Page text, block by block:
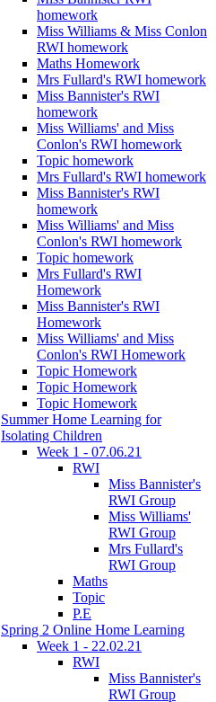
homework
Miss Williams & Miss Conlon
RWI homework
Maths Homework
Mrs Fullard's RWI homework
Miss Bannister's RWI
homework
Miss Williams' and Miss
Conlon's RWI homework
Topic homework
Mrs Fullard's RWI homework
Miss Bannister's RWI
homework
Miss Williams' and Miss
Conlon's RWI homework
Topic homework
Mrs Fullard's RWI
Homework
Miss Bannister's RWI
Homework
Miss Williams' and Miss
Conlon's RWI Homework
Topic Homework
Topic Homework
Topic Homework
Summer Home Learning for
Isolating Children
Week 1 - 07.06.21
RWI
Miss Bannister's
RWI Group
Miss Williams'
RWI Group
Mrs Fullard's
RWI Group
Maths
Topic
P.E
Spring 2 Online Home Learning
Week 1 - 22.02.21
RWI
Miss Bannister's
RWI Group